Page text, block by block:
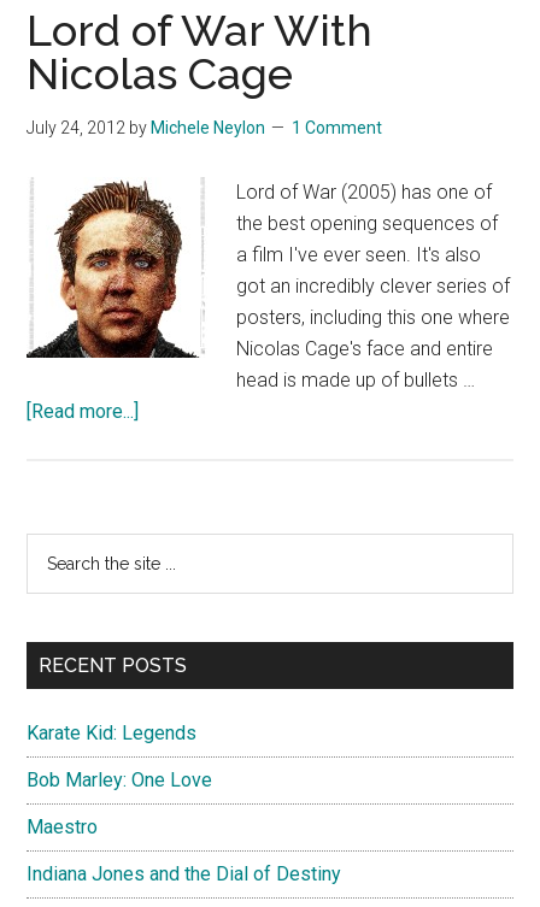
Lord of War With
Nicolas Cage
July 24, 2012 by Michele Neylon 1 Comment
Lord of War (2005) has one of
the best opening sequences of
a film I've ever seen. It's also
got an incredibly clever series of
posters, including this one where
Nicolas Cage's face and entire
head is made up of bullets …
[Read more...]
With
Nicolas
Cage
Primary
Sidebar
...
RECENT POSTS
Karate Kid: Legends
Bob Marley: One Love
Maestro
Indiana Jones and the Dial of Destiny